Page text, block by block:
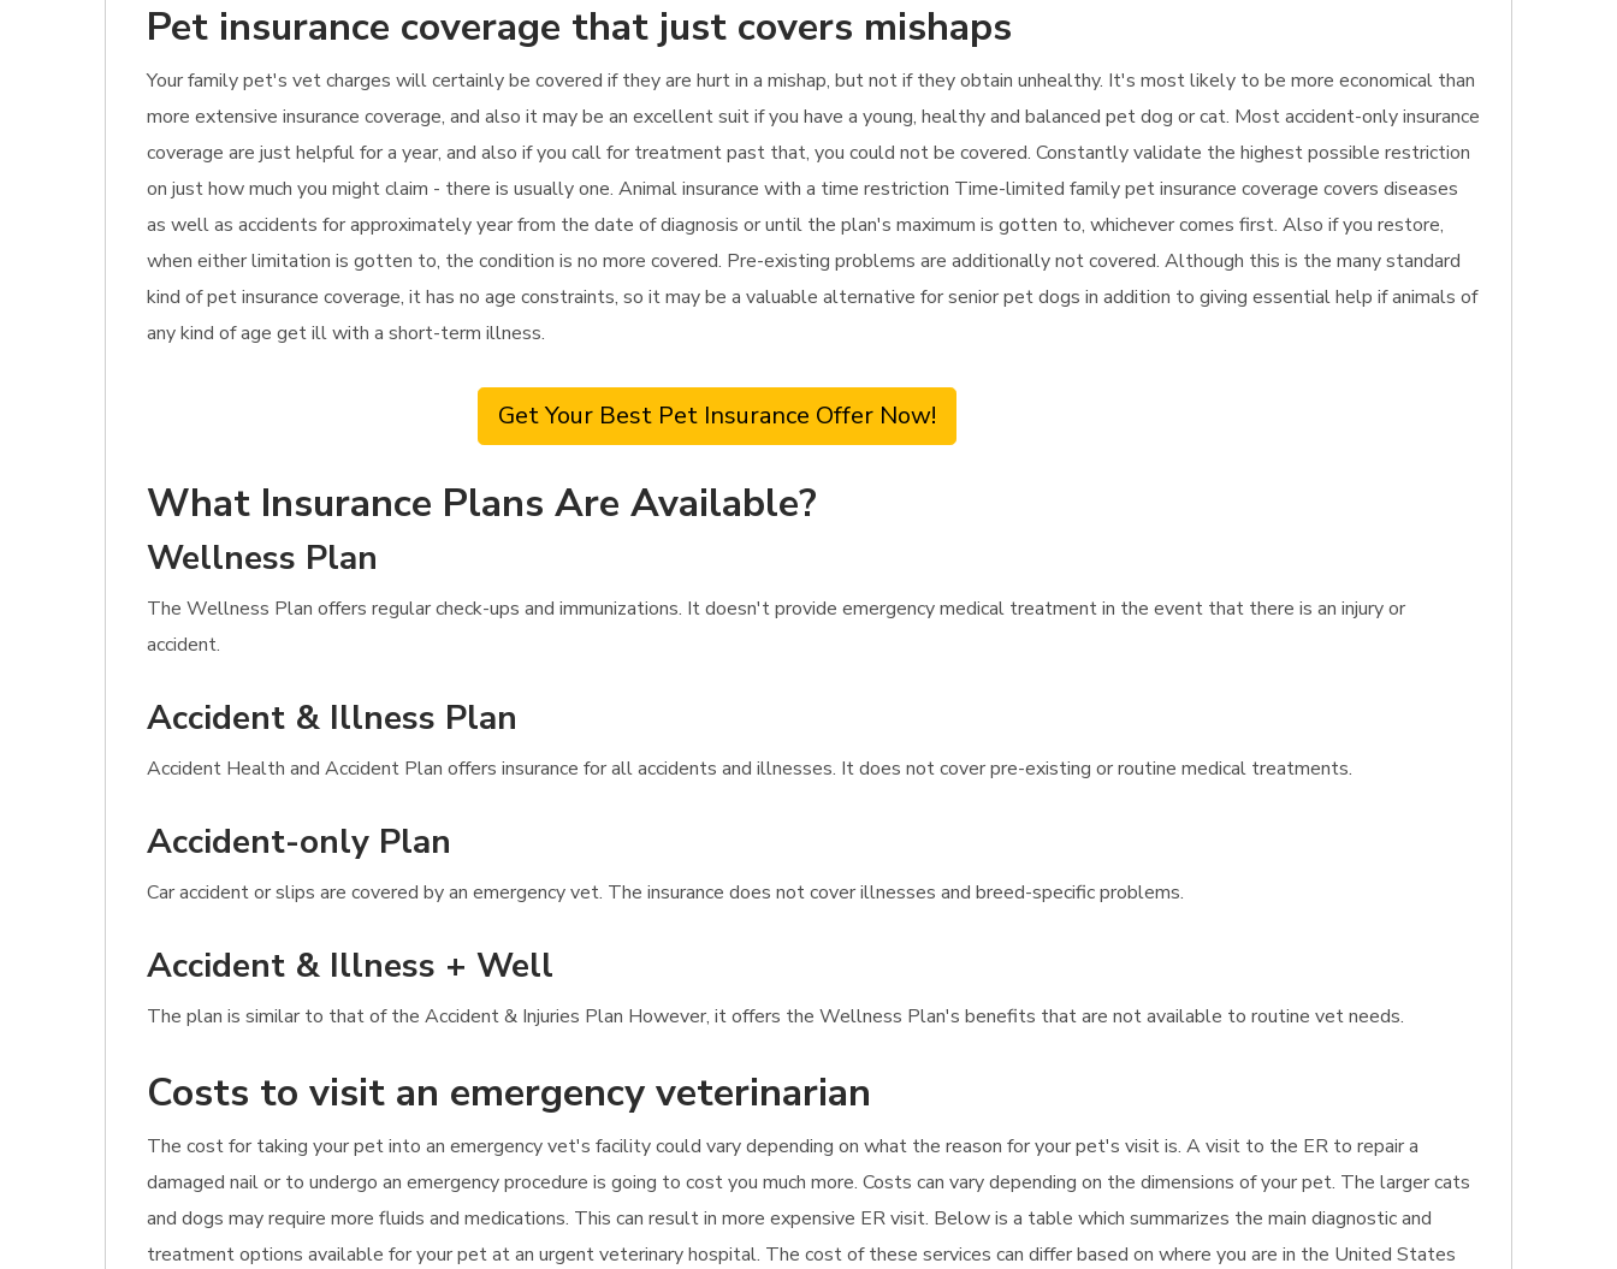
Pet insurance coverage that just covers mishaps
Your family pet's vet charges will certainly be covered if they are hurt in a mishap, but not if they obtain unhealthy. It's most likely to be more economical than
more extensive insurance coverage, and also it may be an excellent suit if you have a young, healthy and balanced pet dog or cat. Most accident-only insurance
coverage are just helpful for a year, and also if you call for treatment past that, you could not be covered. Constantly validate the highest possible restriction
on just how much you might claim - there is usually one. Animal insurance with a time restriction Time-limited family pet insurance coverage covers diseases
as well as accidents for approximately year from the date of diagnosis or until the plan's maximum is gotten to, whichever comes first. Also if you restore,
when either limitation is gotten to, the condition is no more covered. Pre-existing problems are additionally not covered. Although this is the many standard
kind of pet insurance coverage, it has no age constraints, so it may be a valuable alternative for senior pet dogs in addition to giving essential help if animals of
any kind of age get ill with a short-term illness.
Get Your Best Pet Insurance Offer Now!
What Insurance Plans Are Available?
Wellness Plan
The Wellness Plan offers regular check-ups and immunizations. It doesn't provide emergency medical treatment in the event that there is an injury or
accident.
Accident & Illness Plan
Accident Health and Accident Plan offers insurance for all accidents and illnesses. It does not cover pre-existing or routine medical treatments.
Accident-only Plan
Car accident or slips are covered by an emergency vet. The insurance does not cover illnesses and breed-specific problems.
Accident & Illness + Well
The plan is similar to that of the Accident & Injuries Plan However, it offers the Wellness Plan's benefits that are not available to routine vet needs.
Costs to visit an emergency veterinarian
The cost for taking your pet into an emergency vet's facility could vary depending on what the reason for your pet's visit is. A visit to the ER to repair a
damaged nail or to undergo an emergency procedure is going to cost you much more. Costs can vary depending on the dimensions of your pet. The larger cats
and dogs may require more fluids and medications. This can result in more expensive ER visit. Below is a table which summarizes the main diagnostic and
treatment options available for your pet at an urgent veterinary hospital. The cost of these services can differ based on where you are in the United States